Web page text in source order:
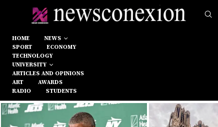
HOME
NEWS
SPORT
ECONOMY
TECHNOLOGY
UNIVERSITY
ARTICLES AND OPINIONS
ART
AWARDS
RADIO
STUDENTS